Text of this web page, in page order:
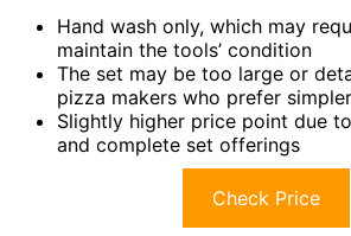
Hand wash only, which may
maintain the tools’ condition
The set may be too large or
pizza makers who prefer
Slightly higher price point due
and complete set offerings
Check Price